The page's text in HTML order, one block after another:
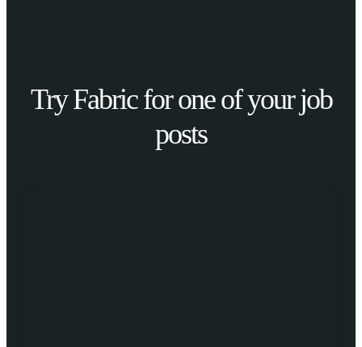
Try Fabric for one of your job
posts